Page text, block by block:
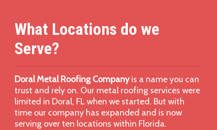
What Locations do we
Serve?
Doral Metal Roofing Companyis a name you can
trust and rely on. Our metal roofing services were
limited in Doral, FL when we started. But with
time our company has expanded and is now
serving over ten locations within Florida.